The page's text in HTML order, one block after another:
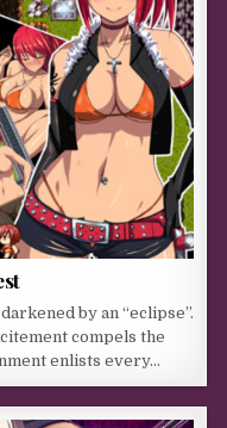
by an “eclipse”.
compels the
enlists every…